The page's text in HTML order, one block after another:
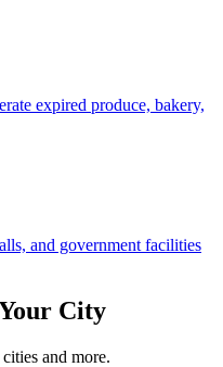
expired produce, bakery,
and government facilities
City
and more.